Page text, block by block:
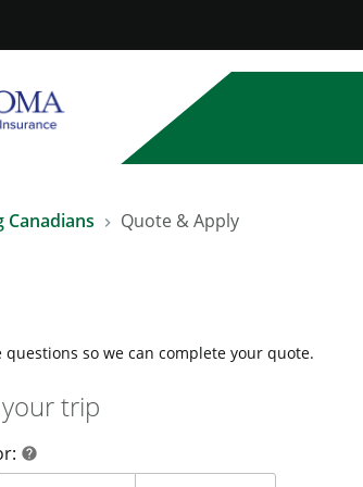
Canadians Quote & Apply
questions so we can complete your quote.
trip
help